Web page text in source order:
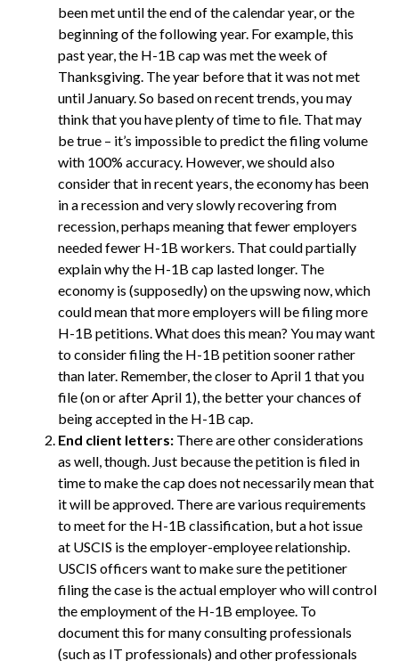
been met until the end of the calendar year, or the
beginning of the following year. For example, this
past year, the H-1B cap was met the week of
Thanksgiving. The year before that it was not met
until January. So based on recent trends, you may
think that you have plenty of time to file. That may
be true – it’s impossible to predict the filing volume
with 100% accuracy. However, we should also
consider that in recent years, the economy has been
in a recession and very slowly recovering from
recession, perhaps meaning that fewer employers
needed fewer H-1B workers. That could partially
explain why the H-1B cap lasted longer. The
economy is (supposedly) on the upswing now, which
could mean that more employers will be filing more
H-1B petitions. What does this mean? You may want
to consider filing the H-1B petition sooner rather
than later. Remember, the closer to April 1 that you
file (on or after April 1), the better your chances of
being accepted in the H-1B cap.
End client letters: There are other considerations
as well, though. Just because the petition is filed in
time to make the cap does not necessarily mean that
it will be approved. There are various requirements
to meet for the H-1B classification, but a hot issue
at USCIS is the employer-employee relationship.
USCIS officers want to make sure the petitioner
filing the case is the actual employer who will control
the employment of the H-1B employee. To
document this for many consulting professionals
(such as IT professionals) and other professionals